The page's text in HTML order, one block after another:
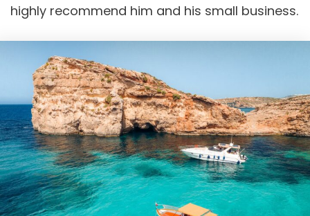
highly recommend him and his small business.